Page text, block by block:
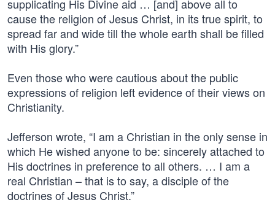
supplicating His Divine aid … [and] above all to
cause the religion of Jesus Christ, in its true spirit, to
spread far and wide till the whole earth shall be filled
with His glory.”
Even those who were cautious about the public
expressions of religion left evidence of their views on
Christianity.
Jefferson wrote, “I am a Christian in the only sense in
which He wished anyone to be: sincerely attached to
His doctrines in preference to all others. … I am a
real Christian – that is to say, a disciple of the
doctrines of Jesus Christ.”